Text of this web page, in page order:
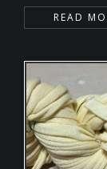
READ